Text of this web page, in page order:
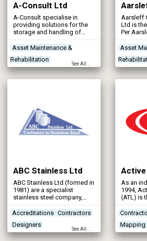
A-Consult Ltd
A-Consult specialise in
providing solutions for the
storage and handling of
liquids in the agricultural,
water industries and
industrial sectors.
Established in 1986 we have
successfully constructed
Asset Maintenance &
Rehabilitation
Concrete Works Contractors
See All...
Aarsleff
Ltd is
Per
leading
types of
Asset
ABC Stainless Ltd
ABC Stainless Ltd (formed in
1981) are a specialist
stainless steel company,
offering a full range of
services including design,
manufacture, supply,
installation and
commissioning to main
Accreditations Contractors
Designers
Pipeline & Pipework Products
See All...
As an
1994,
(ATL) is
micro-
boring,
pipe
offering
Mapping